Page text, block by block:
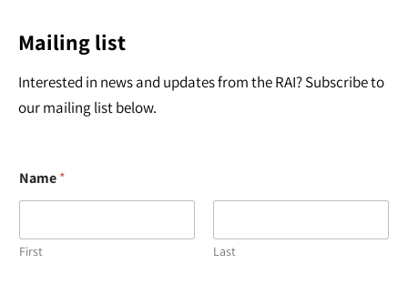
Mailing list
Interested in news and updates from the RAI? Subscribe to
our mailing list below.
Name*
First Last